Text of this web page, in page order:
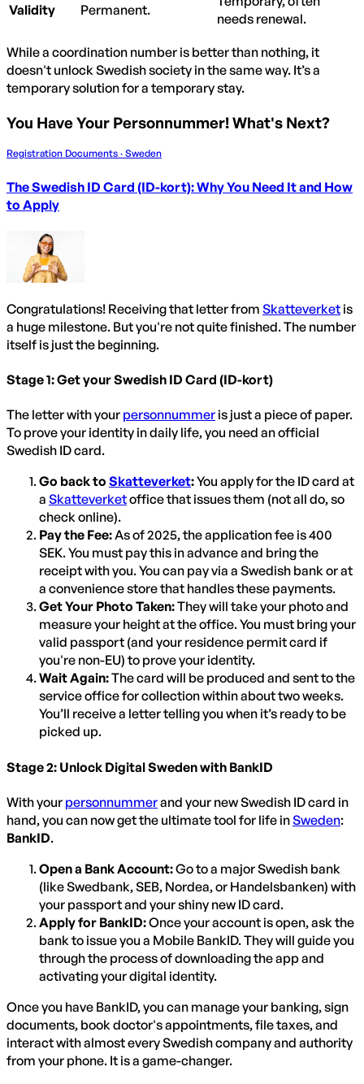
Validity Permanent.
needs renewal.
While a coordination number is better than nothing, it
doesn't unlock Swedish society in the same way. It’s a
temporary solution for a temporary stay.
You Have Your Personnummer! What's Next?
Registration Documents · Sweden
The Swedish ID Card (ID-kort): Why You Need It and How
to Apply
Congratulations! Receiving that letter from Skatteverketis
a huge milestone. But you're not quite finished. The number
itself is just the beginning.
Stage 1: Get your Swedish ID Card (ID-kort)
The letter with your personnummeris just a piece of paper.
To prove your identity in daily life, you need an official
Swedish ID card.
Go back to Skatteverket:You apply for the ID card at
a Skatteverketoffice that issues them (not all do, so
check online).
Pay the Fee:As of 2025, the application fee is 400
SEK. You must pay this in advance and bring the
receipt with you. You can pay via a Swedish bank or at
a convenience store that handles these payments.
Get Your Photo Taken:They will take your photo and
measure your height at the office. You must bring your
valid passport (and your residence permit card if
you're non-EU) to prove your identity.
Wait Again:The card will be produced and sent to the
service office for collection within about two weeks.
You’ll receive a letter telling you when it’s ready to be
picked up.
Stage 2: Unlock Digital Sweden with BankID
With your personnummerand your new Swedish ID card in
hand, you can now get the ultimate tool for life inSweden:
BankID.
Open a Bank Account:Go to a major Swedish bank
(like Swedbank, SEB, Nordea, or Handelsbanken) with
your passport and your shiny new ID card.
Apply for BankID:Once your account is open, ask the
bank to issue you a Mobile BankID. They will guide you
through the process of downloading the app and
activating your digital identity.
Once you have BankID, you can manage your banking, sign
documents, book doctor's appointments, file taxes, and
interact with almost every Swedish company and authority
from your phone. It is a game-changer.